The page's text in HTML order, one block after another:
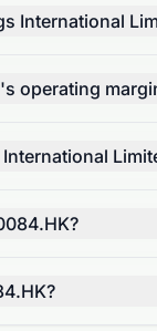
International
operating